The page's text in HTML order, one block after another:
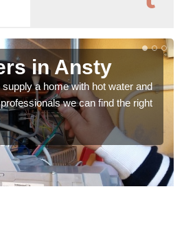
in Ansty
a home with hot water and
we can find the right